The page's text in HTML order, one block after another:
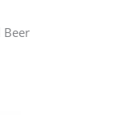
Beer